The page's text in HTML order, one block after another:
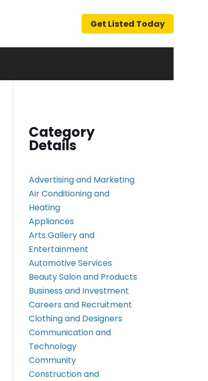
Get Listed Today
Category
Details
Advertising and Marketing
Air Conditioning and
Heating
Appliances
Arts Gallery and
Entertainment
Automotive Services
Beauty Salon and Products
Business and Investment
Careers and Recruitment
Clothing and Designers
Communication and
Technology
Community
Construction and